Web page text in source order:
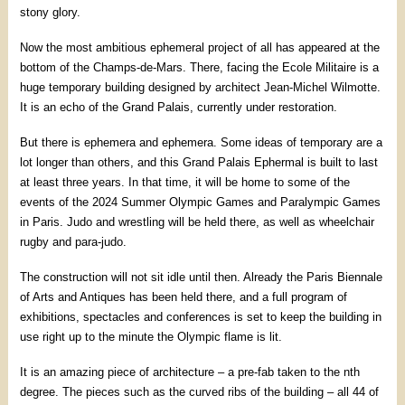
stony glory.
Now the most ambitious ephemeral project of all has appeared at the
bottom of the Champs-de-Mars. There, facing the Ecole Militaire is a
huge temporary building designed by architect Jean-Michel Wilmotte.
It is an echo of the Grand Palais, currently under restoration.
But there is ephemera and ephemera. Some ideas of temporary are a
lot longer than others, and this Grand Palais Ephermal is built to last
at least three years. In that time, it will be home to some of the
events of the 2024 Summer Olympic Games and Paralympic Games
in Paris. Judo and wrestling will be held there, as well as wheelchair
rugby and para-judo.
The construction will not sit idle until then. Already the Paris Biennale
of Arts and Antiques has been held there, and a full program of
exhibitions, spectacles and conferences is set to keep the building in
use right up to the minute the Olympic flame is lit.
It is an amazing piece of architecture – a pre-fab taken to the nth
degree. The pieces such as the curved ribs of the building – all 44 of